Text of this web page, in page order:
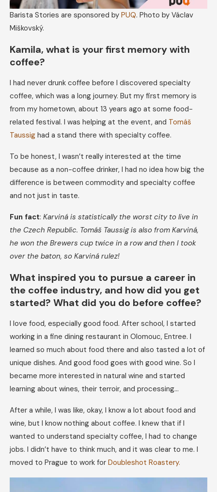
Barista Stories are sponsored by PUQ. Photo by Václav
Miškovský.
Kamila, what is your first memory with
coffee?
I had never drunk coffee before I discovered specialty
coffee, which was a long journey. But my first memory is
from my hometown, about 13 years ago at some food-
related festival. I was helping at the event, and Tomáš
Taussig had a stand there with specialty coffee.
To be honest, I wasn’t really interested at the time
because as a non-coffee drinker, I had no idea how big the
difference is between commodity and specialty coffee
and not just in taste.
Fun fact: Karviná is statistically the worst city to live in
the Czech Republic. Tomáš Taussig is also from Karviná,
he won the Brewers cup twice in a row and then I took
over the baton, so Karviná rulez!
​​What inspired you to pursue a career in
the coffee industry, and how did you get
started? What did you do before coffee?
I love food, especially good food. After school, I started
working in a fine dining restaurant in Olomouc, Entree. I
learned so much about food there and also tasted a lot of
unique dishes. And good food goes with good wine. So I
became more interested in natural wine and started
learning about wines, their terroir, and processing…
After a while, I was like, okay, I know a lot about food and
wine, but I know nothing about coffee. I knew that if I
wanted to understand specialty coffee, I had to change
jobs. I didn’t have to think much, and it was clear to me. I
moved to Prague to work for Doubleshot Roastery.